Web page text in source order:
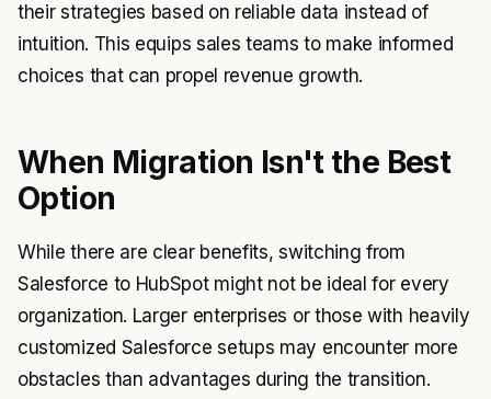
their strategies based on reliable data instead of
intuition. This equips sales teams to make informed
choices that can propel revenue growth.
When Migration Isn't the Best
Option
While there are clear benefits, switching from
Salesforce to HubSpot might not be ideal for every
organization. Larger enterprises or those with heavily
customized Salesforce setups may encounter more
obstacles than advantages during the transition.